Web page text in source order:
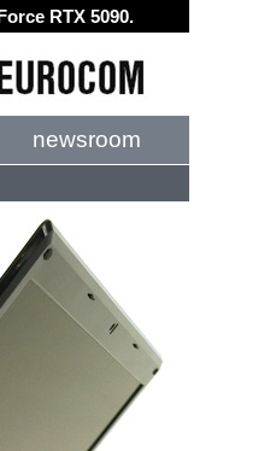
RTX 5090.
newsroom